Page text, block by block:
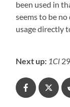
been used in
seems to be
usage directly
Next up: 1Cl